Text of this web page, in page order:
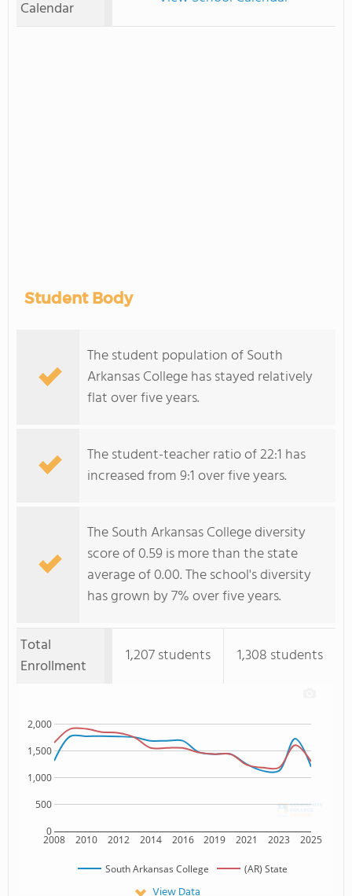
Calendar
Student Body
The student population of South
Arkansas College has stayed relatively
flat over five years.
The student-teacher ratio of 22:1 has
increased from 9:1 over five years.
The South Arkansas College diversity
score of 0.59 is more than the state
average of 0.00. The school's diversity
has grown by 7% over five years.
Total
Enrollment
1,207 students 1,308 students
2008 2010 2012 2014 2016 2019 2021 2023 2025
0
500
1,000
1,500
2,000
South Arkansas College (AR) State